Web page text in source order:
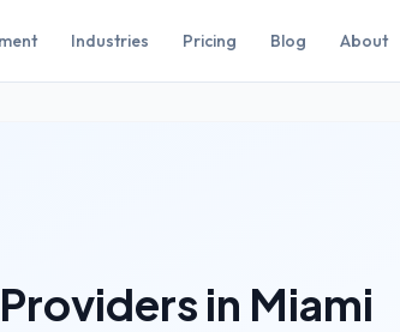
Industries Pricing Blog About
in Miami